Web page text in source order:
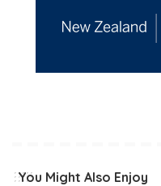
You Might Also Enjoy